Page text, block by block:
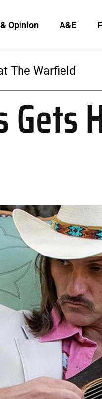
Opinion A&E
The Warfield